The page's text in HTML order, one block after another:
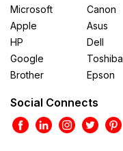
Microsoft
Apple
HP
Google
Brother
Canon
Asus
Dell
Toshiba
Epson
Social Connects